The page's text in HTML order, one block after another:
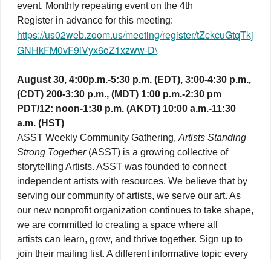
event. Monthly repeating event on the 4th
Register in advance for this meeting:
https://us02web.zoom.us/meeting/register/tZckcuGtqTkj
GNHkFM0vF9iVyx6oZ1xzww-D\
August 30, 4:00p.m.-5:30 p.m. (EDT), 3:00-4:30 p.m.,
(CDT) 200-3:30 p.m., (MDT) 1:00 p.m.-2:30 pm
PDT/12: noon-1:30 p.m. (AKDT) 10:00 a.m.-11:30
a.m. (HST)
ASST Weekly Community Gathering, Artists Standing
Strong Together(ASST) is a growing collective of
storytelling Artists. ASST was founded to connect
independent artists with resources. We believe that by
serving our community of artists, we serve our art. As
our new nonprofit organization continues to take shape,
we are committed to creating a space where all
artists can learn, grow, and thrive together. Sign up to
join their mailing list. A different informative topic every